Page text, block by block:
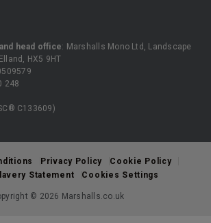
head office: Marshalls Mono Ltd, Landscape
HX5 9HT
248
C133609)
Privacy Policy
Cookie Policy
Statement
Cookies Settings
© 2026 Marshalls.co.uk